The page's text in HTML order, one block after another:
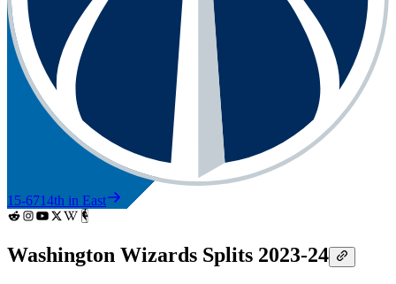
15-6714th in East
Washington Wizards Splits 2023-24